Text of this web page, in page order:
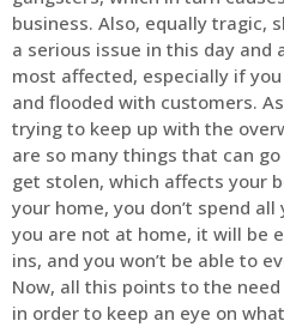
business. Also, equally tragic,
a serious issue in this day and
most affected, especially if
and flooded with customers.
trying to keep up with the
are so many things that can
get stolen, which affects your
your home, you don’t spend
you are not at home, it will be
ins, and you won’t be able to
Now, all this points to the
in order to keep an eye on